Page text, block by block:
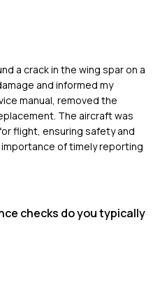
a crack in the wing spar on a
and informed my
manual, removed the
The aircraft was
flight, ensuring safety and
of timely reporting
checks do you typically